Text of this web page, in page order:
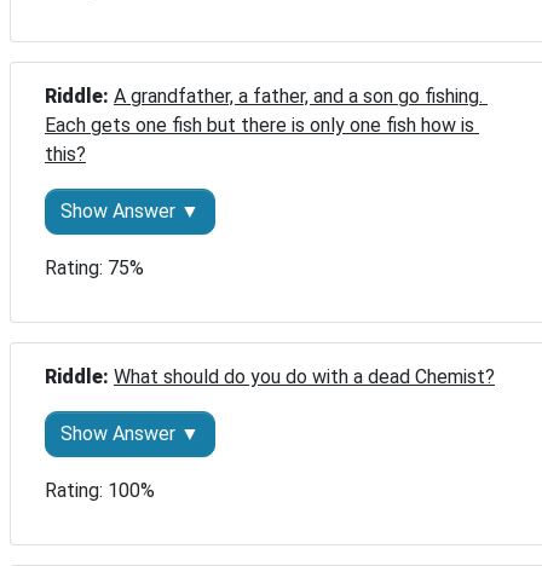
Riddle: A grandfather, a father, and a son go fishing.
Each gets one fish but there is only one fish how is
this?
Show Answer ▼
Rating: 75%
Riddle: What should do you do with a dead Chemist?
Show Answer ▼
Rating: 100%